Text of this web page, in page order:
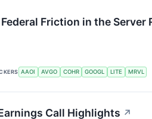
Friction in the Server
AAOI AVGO COHR GOOGL LITE MRVL
Call Highlights ↗